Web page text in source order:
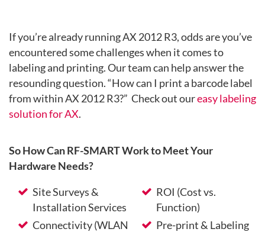
If you’re already running AX 2012 R3, odds are you’ve
encountered some challenges when it comes to
labeling and printing. Our team can help answer the
resounding question. “How can I print a barcode label
from within AX 2012 R3?” Check out oureasy labeling
solution for AX.
So How Can RF-SMART Work to Meet Your
Hardware Needs?
Site Surveys &
Installation Services
Connectivity (WLAN
ROI (Cost vs.
Function)
Pre-print & Labeling